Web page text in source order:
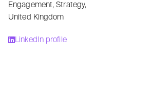
Engagement,Strategy,
United Kingdom
LinkedIn profile